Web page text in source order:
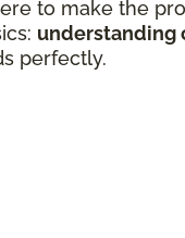
to make the
understanding
perfectly.